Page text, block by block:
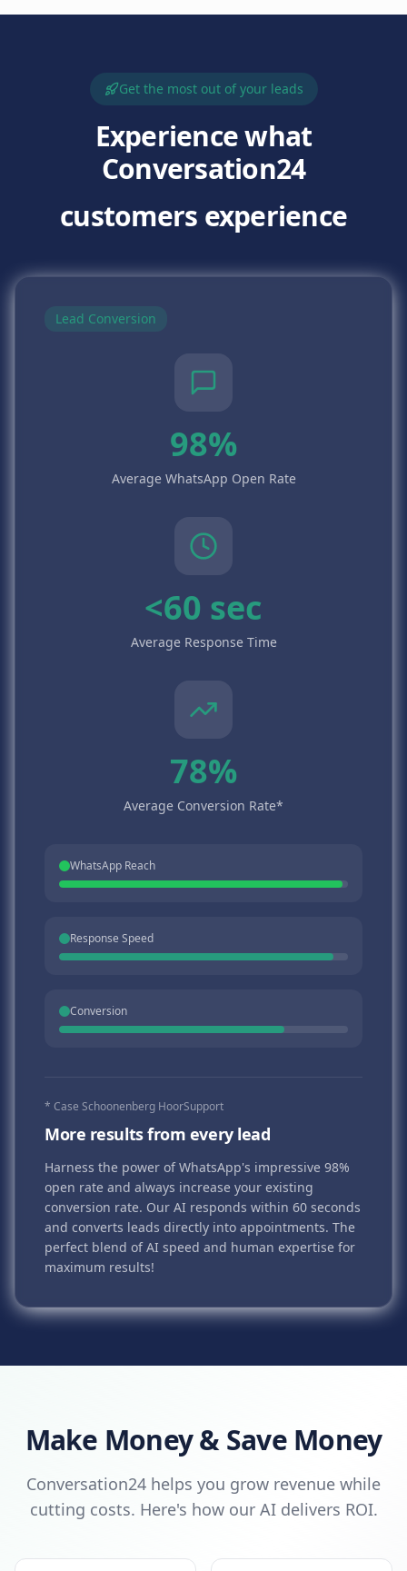
Get the most out of your leads
Experience what
Conversation24
customers experience
Lead Conversion
98%
Average WhatsApp Open Rate
<60 sec
Average Response Time
78%
Average Conversion Rate*
WhatsApp Reach
Response Speed
Conversion
* Case Schoonenberg HoorSupport
More results from every lead
Harness the power of WhatsApp's impressive 98%
open rate and always increase your existing
conversion rate. Our AI responds within 60 seconds
and converts leads directly into appointments. The
perfect blend of AI speed and human expertise for
maximum results!
Make Money & Save Money
Conversation24 helps you grow revenue while
cutting costs. Here's how our AI delivers ROI.